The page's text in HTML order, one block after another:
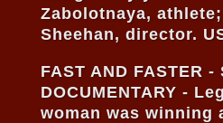
Zabolotnaya,
Sheehan, director.
FAST AND FASTER -
DOCUMENTARY -
woman was winning